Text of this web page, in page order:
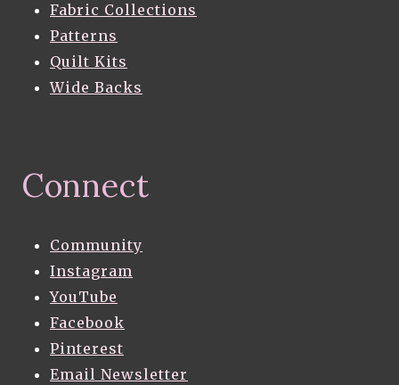
Fabric Collections
Patterns
Quilt Kits
Wide Backs
Connect
Community
Instagram
YouTube
Facebook
Pinterest
Email Newsletter